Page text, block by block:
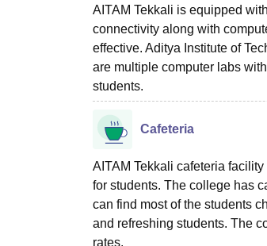
AITAM Tekkali is equipped
connectivity along with
effective. Aditya Institute of
are multiple computer labs
students.
Cafeteria
AITAM Tekkali cafeteria
for students. The college has
can find most of the students
and refreshing students. The
rates.